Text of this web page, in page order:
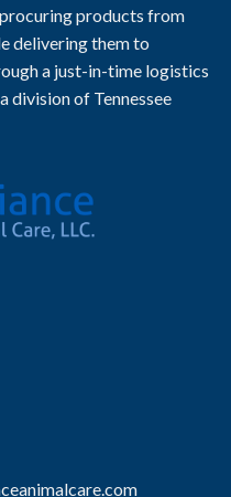
products from
delivering them to
a just-in-time logistics
division of Tennessee